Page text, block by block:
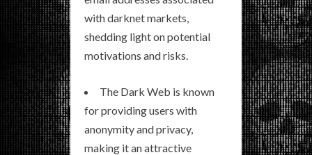
with darknet markets,
shedding light on potential
motivations and risks.
The Dark Web is known
for providing users with
anonymity and privacy,
making it an attractive